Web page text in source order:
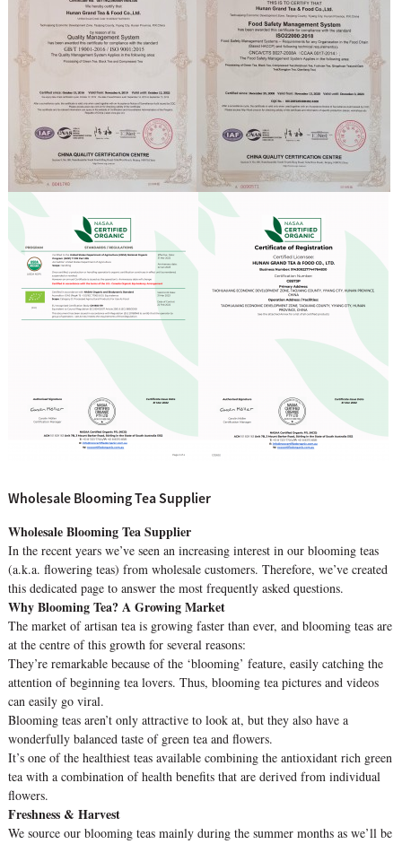
Wholesale Blooming Tea Supplier
Wholesale Blooming Tea Supplier
In the recent years we’ve seen an increasing interest in our blooming teas
(a.k.a. flowering teas) from wholesale customers. Therefore, we’ve created
this dedicated page to answer the most frequently asked questions.
Why Blooming Tea? A Growing Market
The market of artisan tea is growing faster than ever, and blooming teas are
at the centre of this growth for several reasons:
They’re remarkable because of the ‘blooming’ feature, easily catching the
attention of beginning tea lovers. Thus, blooming tea pictures and videos
can easily go viral.
Blooming teas aren’t only attractive to look at, but they also have a
wonderfully balanced taste of green tea and flowers.
It’s one of the healthiest teas available combining the antioxidant rich green
tea with a combination of health benefits that are derived from individual
flowers.
Freshness & Harvest
We source our blooming teas mainly during the summer months as we’ll be